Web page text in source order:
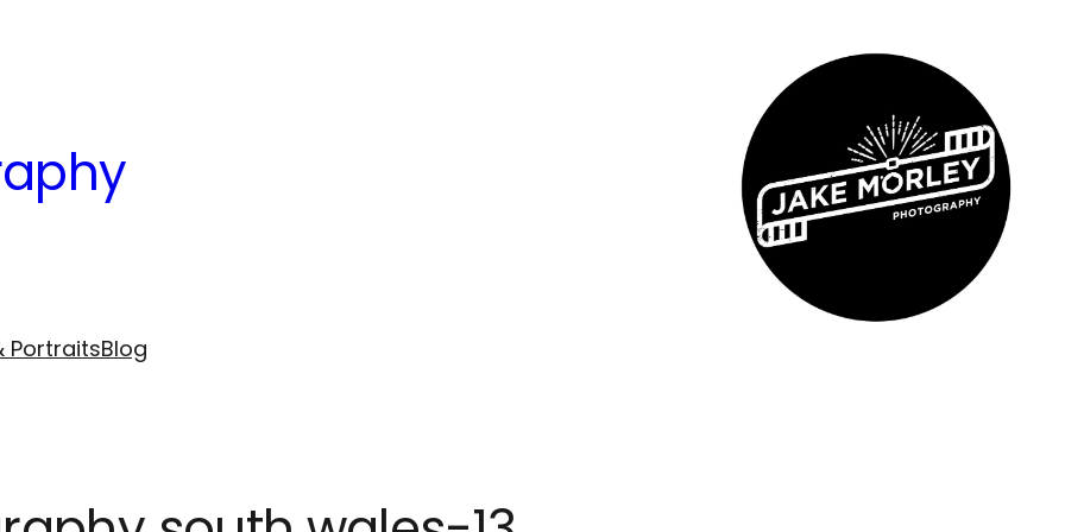
PortraitsBlog